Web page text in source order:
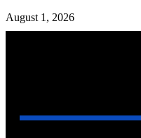
August 1, 2026